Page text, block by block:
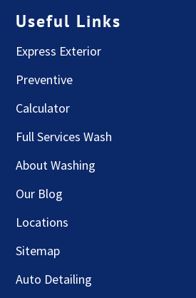
Useful Links
Express Exterior
Preventive
Calculator
Full Services Wash
About Washing
Our Blog
Locations
Sitemap
Auto Detailing